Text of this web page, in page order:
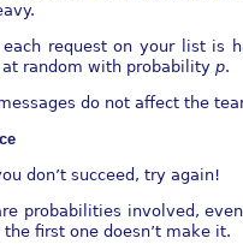
request on your list is
random with probability p.
do not aﬀect the
don’t succeed, try again!
probabilities involved,
ﬁrst one doesn’t make it.